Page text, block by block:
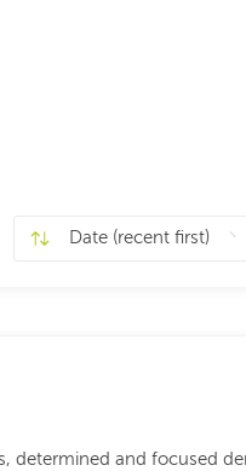
determined and focused